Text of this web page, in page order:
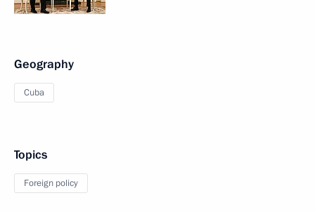
Geography
Cuba
Topics
Foreign policy